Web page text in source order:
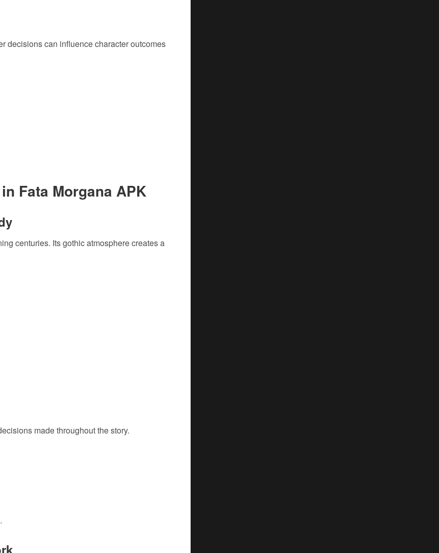
decisions can influence character outcomes
Fata Morgana APK
centuries. Its gothic atmosphere creates a
made throughout the story.